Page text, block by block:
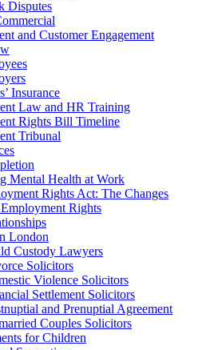
Disputes
and Customer Engagement
Insurance
Law and HR Training
Rights Bill Timeline
Tribunal
Mental Health at Work
Rights Act: The Changes
Employment Rights
London
Custody Lawyers
Solicitors
Violence Solicitors
Settlement Solicitors
and Prenuptial Agreement
Couples Solicitors
for Children